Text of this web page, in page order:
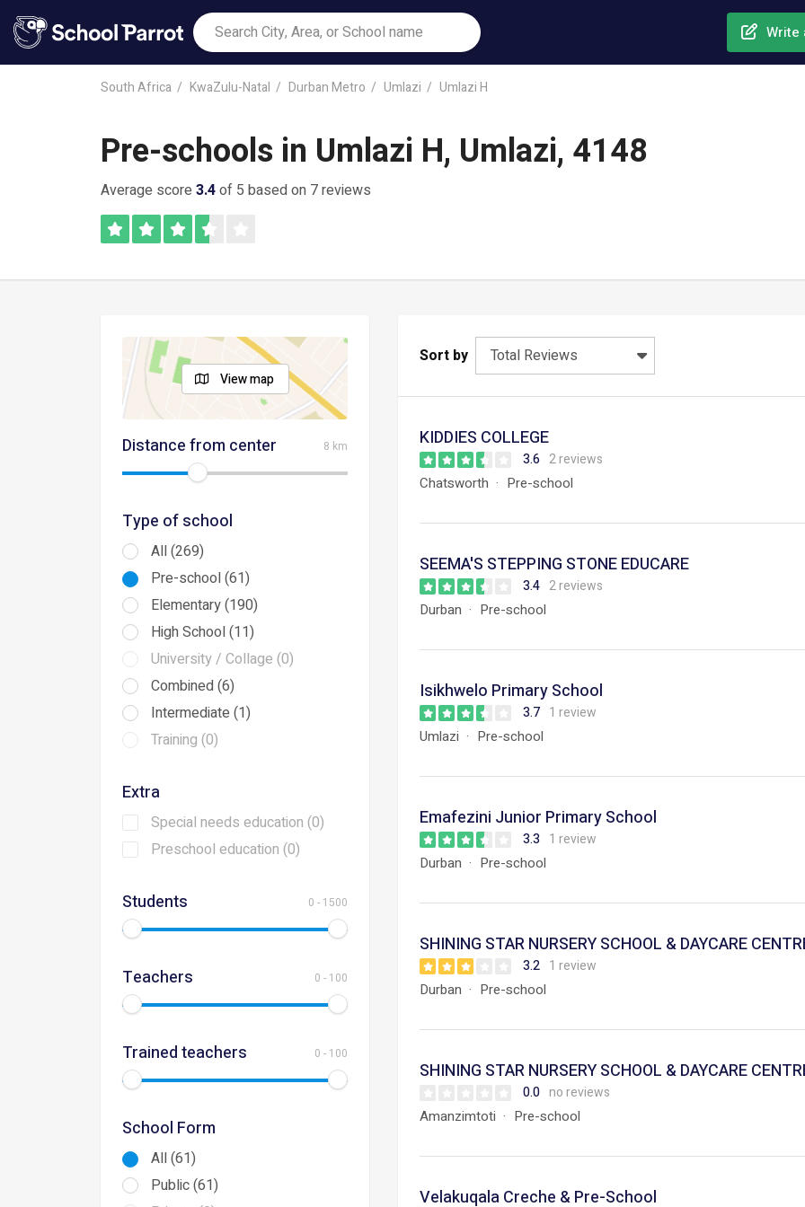
Write
South Africa KwaZulu-Natal Durban Metro Umlazi Umlazi H
Pre-schools in Umlazi H, Umlazi, 4148
Average score 3.4of 5 based on 7 reviews
View map
Distance from center 8 km
Type of school
All (269)
Pre-school (61)
Elementary (190)
High School (11)
University / Collage (0)
Combined (6)
Intermediate (1)
Training (0)
Extra
Special needs education (0)
Preschool education (0)
Students 0 - 1500
Teachers 0 - 100
Trained teachers 0 - 100
School Form
All (61)
Public (61)
Sort by Total Reviews
KIDDIES COLLEGE
3.6 2 reviews
Chatsworth Pre-school
SEEMA'S STEPPING STONE EDUCARE
3.4 2 reviews
Durban Pre-school
Isikhwelo Primary School
3.7 1 review
Umlazi Pre-school
Emafezini Junior Primary School
3.3 1 review
Durban Pre-school
SHINING STAR NURSERY SCHOOL & DAYCARE
3.2 1 review
Durban Pre-school
SHINING STAR NURSERY SCHOOL & DAYCARE
0.0 no reviews
Amanzimtoti Pre-school
Velakuqala Creche & Pre-School